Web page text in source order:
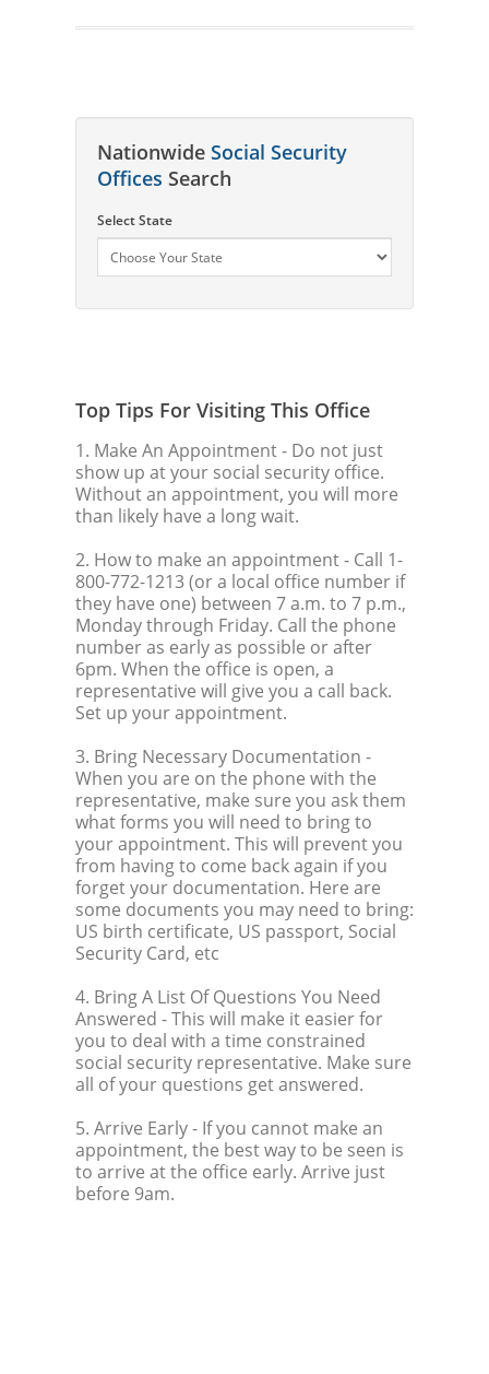
Nationwide Social Security
Offices Search
Select State
Top Tips For Visiting This Office
1. Make An Appointment- Do not just
show up at your social security office.
Without an appointment, you will more
than likely have a long wait.
2. How to make an appointment- Call 1-
800-772-1213 (or a local office number if
they have one) between 7 a.m. to 7 p.m.,
Monday through Friday. Call the phone
number as early as possible or after
6pm. When the office is open, a
representative will give you a call back.
Set up your appointment.
3. Bring Necessary Documentation -
When you are on the phone with the
representative, make sure you ask them
what forms you will need to bring to
your appointment. This will prevent you
from having to come back again if you
forget your documentation. Here are
some documents you may need to bring:
US birth certificate, US passport, Social
Security Card, etc
4. Bring A List Of Questions You Need
Answered - This will make it easier for
you to deal with a time constrained
social security representative. Make sure
all of your questions get answered.
5. Arrive Early- If you cannot make an
appointment, the best way to be seen is
to arrive at the office early. Arrive just
before 9am.